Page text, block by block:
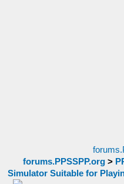
forums.PPSSPP.org>
Simulator Suitable for